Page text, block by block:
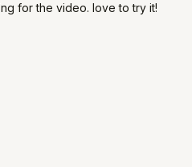
for the video. love to try it!